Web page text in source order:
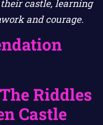
castle, learning
and courage.
Riddles
Castle